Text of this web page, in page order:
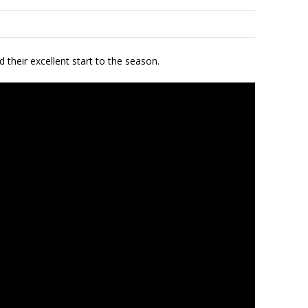
their excellent start to the season.